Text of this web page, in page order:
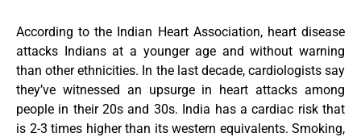
According to the Indian Heart Association, heart disease
attacks Indians at a younger age and without warning
than other ethnicities. In the last decade, cardiologists say
they’ve witnessed an upsurge in heart attacks among
people in their 20s and 30s. India has a cardiac risk that
is 2-3 times higher than its western equivalents. Smoking,